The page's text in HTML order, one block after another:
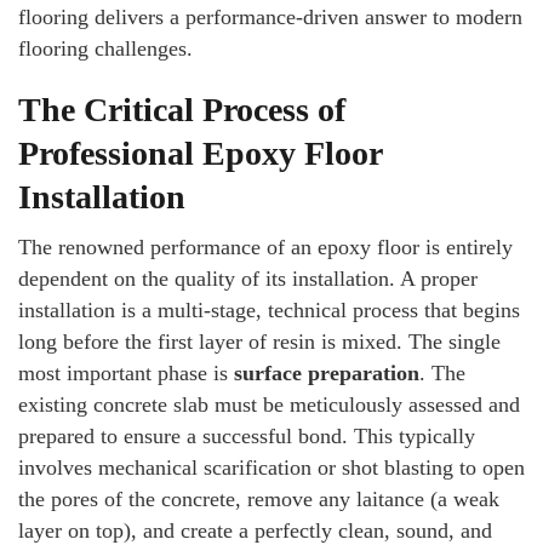
flooring delivers a performance-driven answer to modern
flooring challenges.
The Critical Process of
Professional Epoxy Floor
Installation
The renowned performance of an epoxy floor is entirely
dependent on the quality of its installation. A proper
installation is a multi-stage, technical process that begins
long before the first layer of resin is mixed. The single
most important phase is surface preparation. The
existing concrete slab must be meticulously assessed and
prepared to ensure a successful bond. This typically
involves mechanical scarification or shot blasting to open
the pores of the concrete, remove any laitance (a weak
layer on top), and create a perfectly clean, sound, and